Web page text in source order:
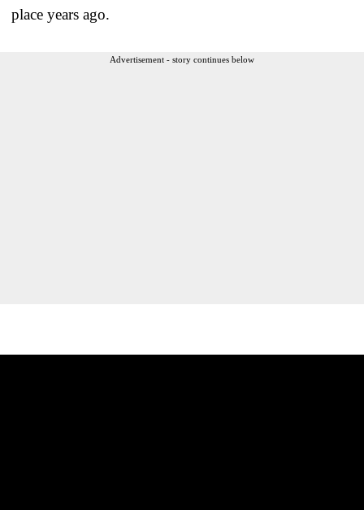
place years ago.
Advertisement - story continues below